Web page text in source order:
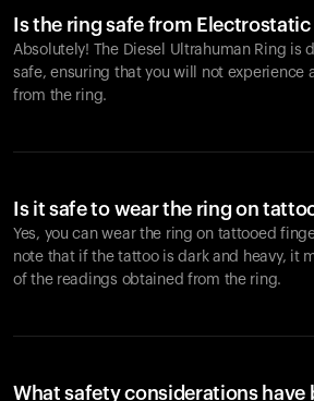
Is the ring safe from Electrostatic
Absolutely! The Diesel Ultrahuman Ring is
safe, ensuring that you will not experience
from the ring.
Is it safe to wear the ring on
Yes, you can wear the ring on tattooed
note that if the tattoo is dark and heavy, it
of the readings obtained from the ring.
What safety considerations have